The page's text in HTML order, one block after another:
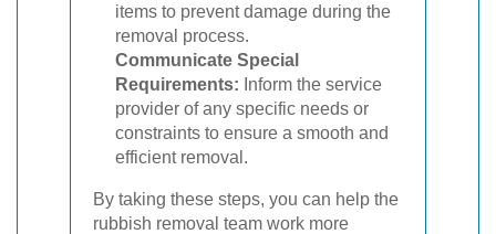
items to prevent damage during the
removal process.
Communicate Special
Requirements: Inform the service
provider of any specific needs or
constraints to ensure a smooth and
efficient removal.
By taking these steps, you can help the
rubbish removal team work more